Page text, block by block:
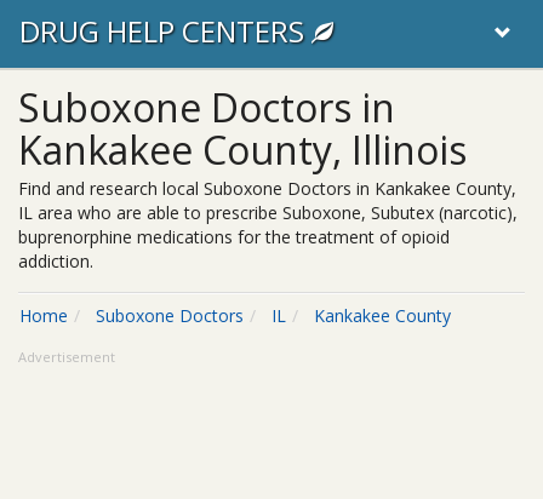
DRUG HELP CENTERS
Suboxone Doctors in
Kankakee County, Illinois
Find and research local Suboxone Doctors in Kankakee County,
IL area who are able to prescribe Suboxone, Subutex (narcotic),
buprenorphine medications for the treatment of opioid
addiction.
Home Suboxone Doctors IL Kankakee County
Advertisement